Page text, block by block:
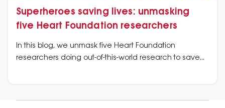
Superheroes saving lives: unmasking
five Heart Foundation researchers
In this blog, we unmask five Heart Foundation
researchers doing out-of-this-world research to save